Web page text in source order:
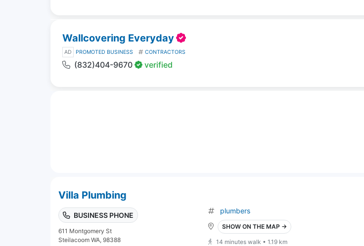
Wallcovering Everyday
AD PROMOTED BUSINESS CONTRACTORS
(832)404-9670 verified
Villa Plumbing
BUSINESS PHONE
611 Montgomery St
Steilacoom WA, 98388
plumbers
SHOW ON THE MAP →
14 minutes walk • 1.19 km